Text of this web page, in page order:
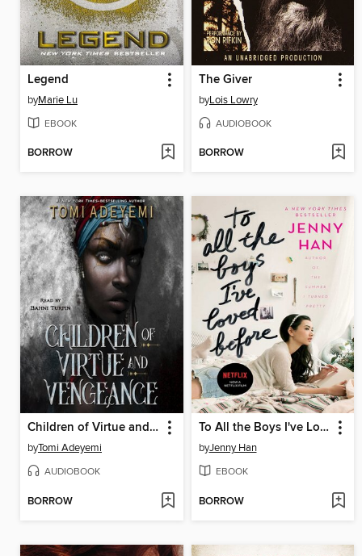
Legend
byMarie Lu
EBOOK
BORROW
The Giver
byLois Lowry
AUDIOBOOK
BORROW
Children of Virtue and Vengeance
byTomi Adeyemi
AUDIOBOOK
BORROW
To All the Boys I've Loved Before
byJenny Han
EBOOK
BORROW